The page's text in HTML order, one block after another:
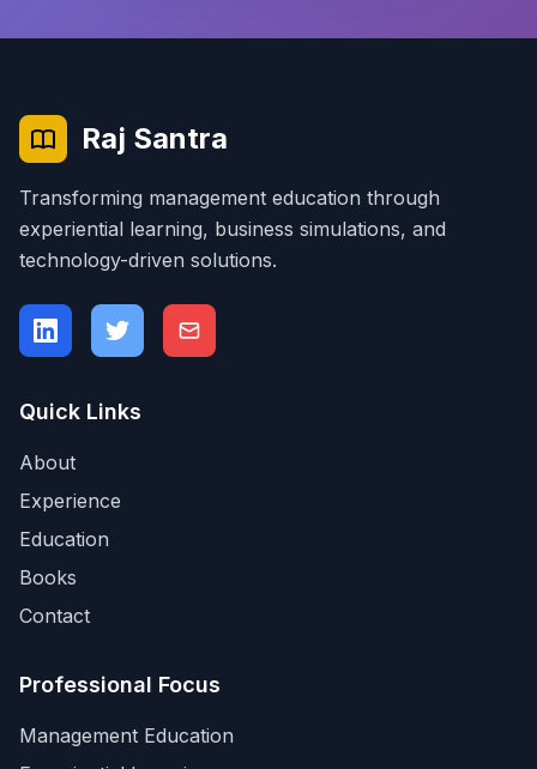
Raj Santra
Transforming management education through
experiential learning, business simulations, and
technology-driven solutions.
Quick Links
About
Experience
Education
Books
Contact
Professional Focus
Management Education